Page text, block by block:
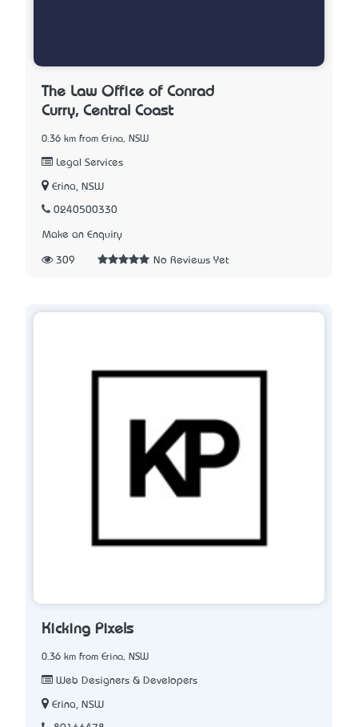
The Law Office of Conrad
Curry, Central Coast
0.36 km from Erina, NSW
Legal Services
Erina, NSW
0240500330
Make an Enquiry
309 No Reviews Yet
Kicking Pixels
0.36 km from Erina, NSW
Web Designers & Developers
Erina, NSW